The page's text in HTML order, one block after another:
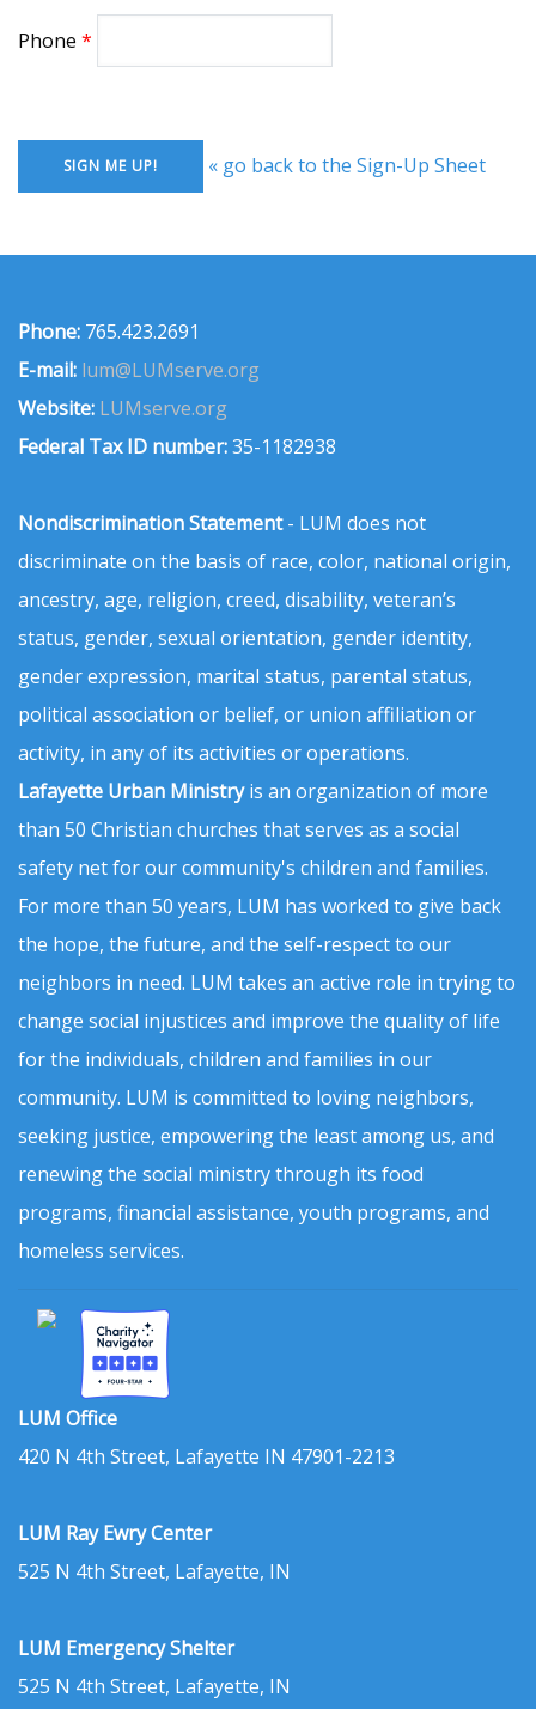
Phone
« go back to the Sign-Up Sheet
Phone: 765.423.2691
E-mail: lum@LUMserve.org
Website: LUMserve.org
Federal Tax ID number:35-1182938
Nondiscrimination Statement- LUM does not
discriminate on the basis of race, color, national origin,
ancestry, age, religion, creed, disability, veteran’s
status, gender, sexual orientation, gender identity,
gender expression, marital status, parental status,
political association or belief, or union affiliation or
activity, in any of its activities or operations.
Lafayette Urban Ministryis an organization of more
than 50 Christian churches that serves as a social
safety net for our community's children and families.
For more than 50 years, LUM has worked to give back
the hope, the future, and the self-respect to our
neighbors in need. LUM takes an active role in trying to
change social injustices and improve the quality of life
for the individuals, children and families in our
community. LUM is committed to loving neighbors,
seeking justice, empowering the least among us, and
renewing the social ministry through its food
programs, financial assistance, youth programs, and
homeless services.
LUM Office
420 N 4th Street, Lafayette IN 47901-2213
LUM Ray Ewry Center
525 N 4th Street, Lafayette, IN
LUM Emergency Shelter
525 N 4th Street, Lafayette, IN